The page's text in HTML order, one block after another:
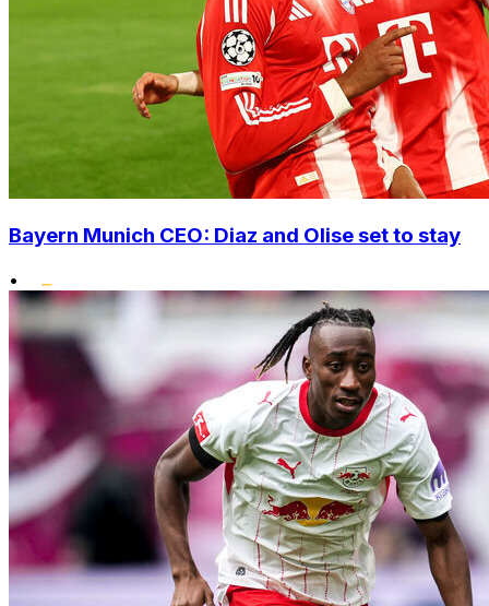
Bayern Munich CEO: Diaz and Olise set to stay
•